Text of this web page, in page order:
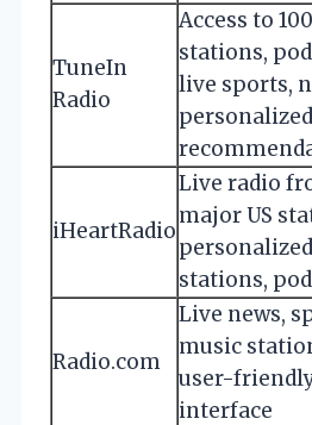
TuneIn
Radio
Access to
stations,
live sports,
personalized
iHeartRadio
Live radio
major US
personalized
stations,
Radio.com
Live news,
music
user-
interface